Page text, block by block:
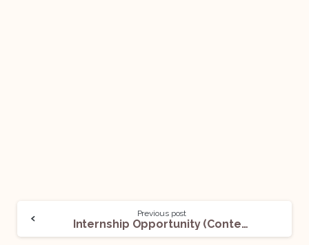
Previous post
Internship Opportunity (Content Writing/Graphic Designing): Applications Open!